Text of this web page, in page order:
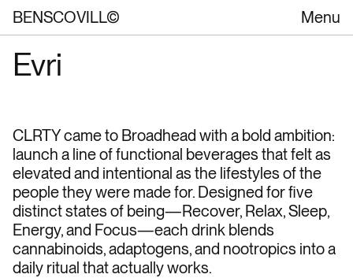
Evri
CLRTY came to Broadhead with a bold ambition:
launch a line of functional beverages that felt as
elevated and intentional as the lifestyles of the
people they were made for. Designed for five
distinct states of being—Recover, Relax, Sleep,
Energy, and Focus—each drink blends
cannabinoids, adaptogens, and nootropics into a
daily ritual that actually works.
BENSCOVILL© Menu